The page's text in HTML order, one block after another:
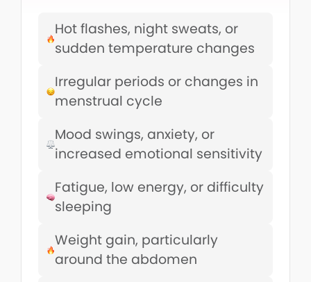
Hot flashes, night sweats, or
sudden temperature changes
Irregular periods or changes in
menstrual cycle
Mood swings, anxiety, or
increased emotional sensitivity
Fatigue, low energy, or difficulty
sleeping
Weight gain, particularly
around the abdomen